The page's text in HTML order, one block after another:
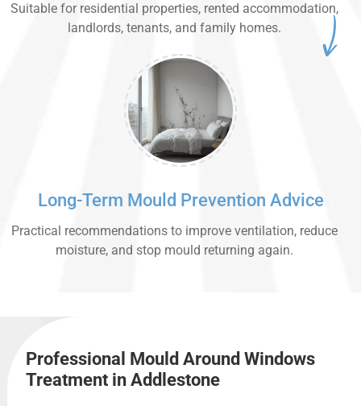
Suitable for residential properties, rented accommodation,
landlords, tenants, and family homes.
Long-Term Mould Prevention Advice
Practical recommendations to improve ventilation, reduce
moisture, and stop mould returning again.
Professional Mould Around Windows
Treatment in Addlestone